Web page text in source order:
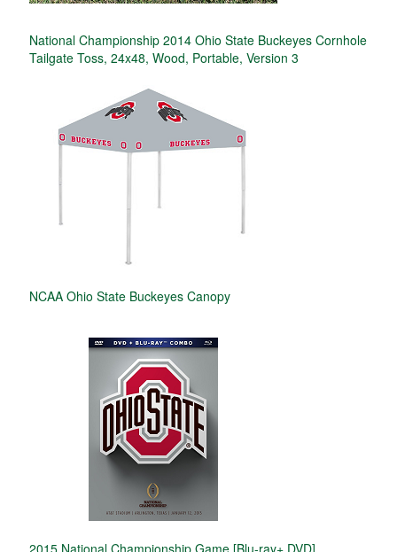
National Championship 2014 Ohio State Buckeyes Cornhole
Tailgate Toss, 24x48, Wood, Portable, Version 3
NCAA Ohio State Buckeyes Canopy
2015 National Championship Game [Blu-ray+ DVD]